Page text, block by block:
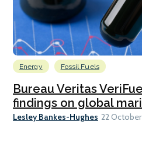
Energy Fossil Fuels
Bureau Veritas
findings on global
Lesley Bankes-Hughes 22